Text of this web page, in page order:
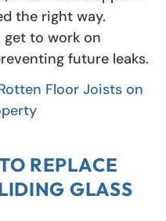
the right way.
to work on
future leaks.
Floor Joists on
REPLACE
GLASS